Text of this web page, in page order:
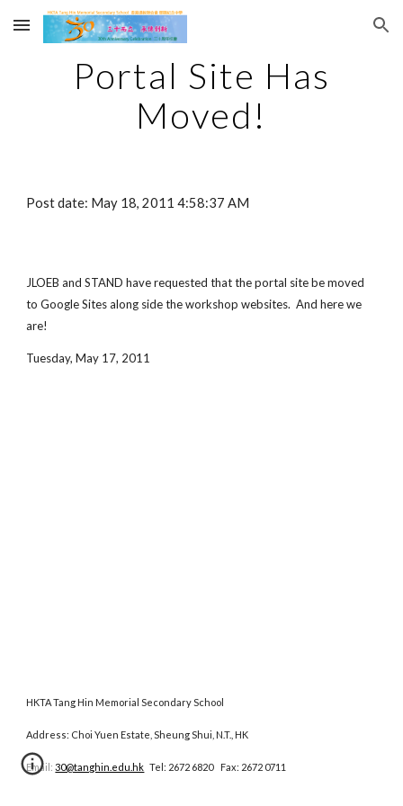
Skip to main content Skip to navigation
Portal Site Has
Moved!
Post date: May 18, 2011 4:58:37 AM
JLOEB and STAND have requested that the portal site be moved
to Google Sites along side the workshop websites. And here we
are!
Tuesday, May 17, 2011
HKTA Tang Hin Memorial Secondary School
Address: Choi Yuen Estate, Sheung Shui, N.T., HK
Email: 30@tanghin.edu.hk Tel: 2672 6820 Fax: 2672 0711